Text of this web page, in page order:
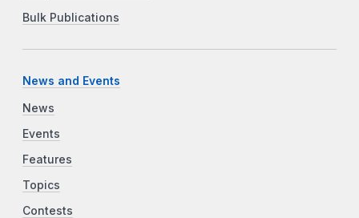
Bulk Publications
News and Events
News
Events
Features
Topics
Contests